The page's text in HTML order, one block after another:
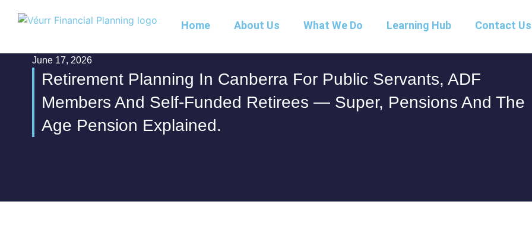
Home About Us What We Do Learning Hub Contact Us
June 17, 2026
Retirement Planning In Canberra For Public Servants, ADF
Members And Self-Funded Retirees — Super, Pensions And The
Age Pension Explained.